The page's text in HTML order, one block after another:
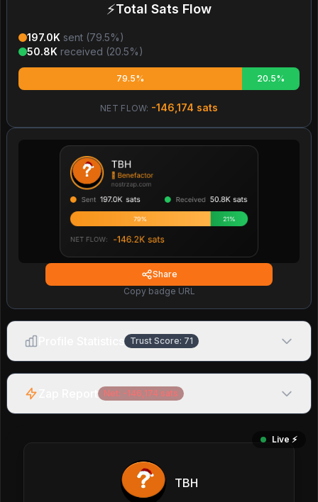
⚡Total Sats Flow
197.0K sent (79.5%)
50.8K received (20.5%)
79.5% 20.5%
NET FLOW: -146,174 sats
Share
Copy badge URL
Trust Score: 71
Net: -146,174 sats
Live ⚡️
TBH